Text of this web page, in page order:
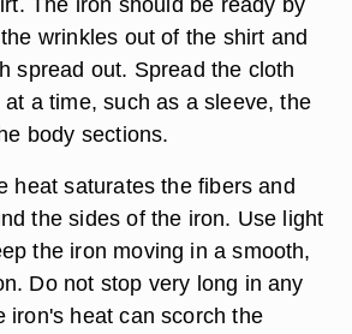
wrinkles out of the shirt and
spread out. Spread the cloth
a time, such as a sleeve, the
body sections.
heat saturates the fibers and
the sides of the iron. Use light
the iron moving in a smooth,
Do not stop very long in any
iron's heat can scorch the